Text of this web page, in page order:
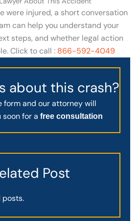
were injured, a short conversation
can help you understand your
steps, and whether legal action
Click to call : 866-592-4049
about this crash?
form and our attorney will
for a free consultation
Post
posts.